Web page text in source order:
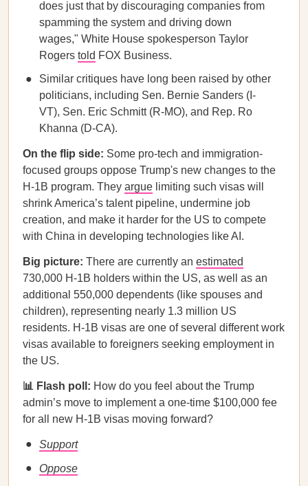
does just that by discouraging companies from
spamming the system and driving down
wages," White House spokesperson Taylor
Rogers told FOX Business.
Similar critiques have long been raised by other
politicians, including Sen. Bernie Sanders (I-
VT), Sen. Eric Schmitt (R-MO), and Rep. Ro
Khanna (D-CA).
On the flip side: Some pro-tech and immigration-
focused groups oppose Trump's new changes to the
H-1B program. They argue limiting such visas will
shrink America’s talent pipeline, undermine job
creation, and make it harder for the US to compete
with China in developing technologies like AI.
Big picture: There are currently an estimated
730,000 H-1B holders within the US, as well as an
additional 550,000 dependents (like spouses and
children), representing nearly 1.3 million US
residents. H-1B visas are one of several different work
visas available to foreigners seeking employment in
the US.
📊 Flash poll: How do you feel about the Trump
admin’s move to implement a one-time $100,000 fee
for all new H-1B visas moving forward?
Support
Oppose